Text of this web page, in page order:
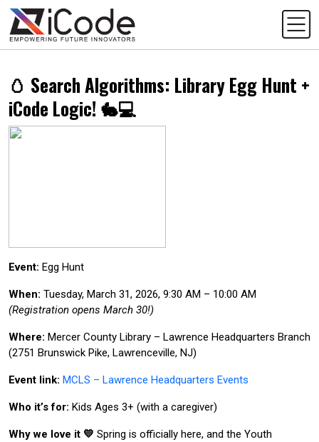
🥚 Search Algorithms: Library Egg Hunt +
iCode Logic! 🐇💻
Event: Egg Hunt
When: Tuesday, March 31, 2026, 9:30 AM – 10:00 AM
(Registration opens March 30!)
Where: Mercer County Library – Lawrence Headquarters Branch
(2751 Brunswick Pike, Lawrenceville, NJ)
Event link: MCLS – Lawrence Headquarters Events
Who it’s for: Kids Ages 3+ (with a caregiver)
Why we love it 💛 Spring is officially here, and the Youth